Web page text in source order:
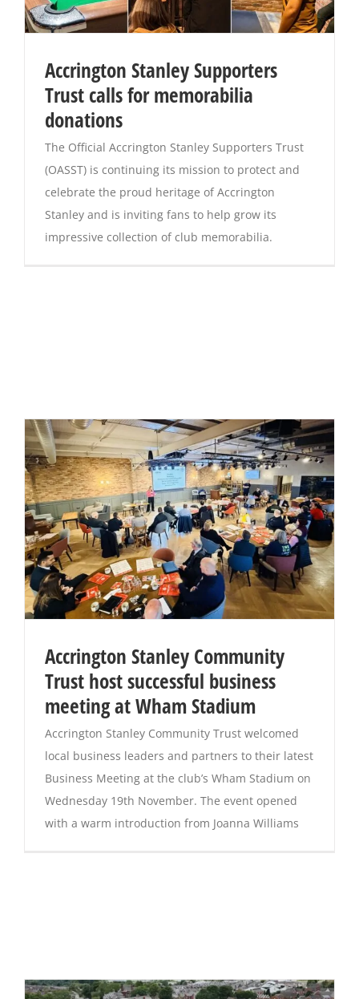
Accrington Stanley Supporters
Trust calls for memorabilia
donations
The Official Accrington Stanley Supporters Trust
(OASST) is continuing its mission to protect and
celebrate the proud heritage of Accrington
Stanley and is inviting fans to help grow its
impressive collection of club memorabilia.
Accrington Stanley Community
Trust host successful business
meeting at Wham Stadium
Accrington Stanley Community Trust welcomed
local business leaders and partners to their latest
Business Meeting at the club’s Wham Stadium on
Wednesday 19th November. The event opened
with a warm introduction from Joanna Williams